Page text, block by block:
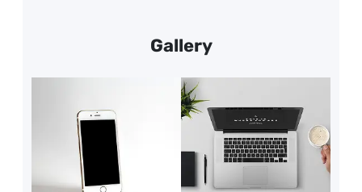
Gallery